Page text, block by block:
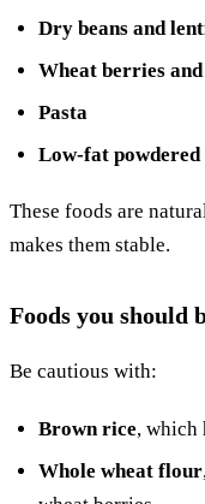
Dry beans and
Wheat berries
Pasta
Low-fat
These foods are
makes them stable.
Foods you should
Be cautious with:
Brown rice, which
Whole wheat flour